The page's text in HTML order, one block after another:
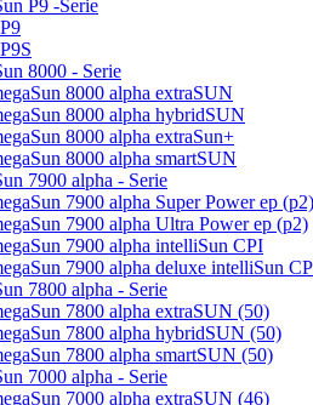
P9 -Serie
8000 - Serie
8000 alpha extraSUN
8000 alpha hybridSUN
8000 alpha extraSun+
8000 alpha smartSUN
7900 alpha - Serie
7900 alpha Super Power ep (p2)
7900 alpha Ultra Power ep (p2)
7900 alpha intelliSun CPI
7900 alpha deluxe intelliSun
7800 alpha - Serie
7800 alpha extraSUN (50)
7800 alpha hybridSUN (50)
7800 alpha smartSUN (50)
7000 alpha - Serie
7000 alpha extraSUN (46)